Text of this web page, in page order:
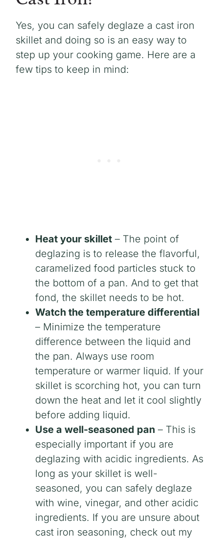
Yes, you can safely deglaze a cast iron
skillet and doing so is an easy way to
step up your cooking game. Here are a
few tips to keep in mind:
Heat your skillet – The point of
deglazing is to release the flavorful,
caramelized food particles stuck to
the bottom of a pan. And to get that
fond, the skillet needs to be hot.
Watch the temperature differential
– Minimize the temperature
difference between the liquid and
the pan. Always use room
temperature or warmer liquid. If your
skillet is scorching hot, you can turn
down the heat and let it cool slightly
before adding liquid.
Use a well-seasoned pan – This is
especially important if you are
deglazing with acidic ingredients. As
long as your skillet is well-
seasoned, you can safely deglaze
with wine, vinegar, and other acidic
ingredients. If you are unsure about
cast iron seasoning, check out my